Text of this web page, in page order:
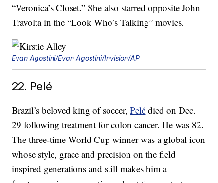
“Veronica’s Closet.” She also starred opposite John
Travolta in the “Look Who’s Talking” movies.
Evan Agostini/Evan Agostini/Invision/AP
22. Pelé
Brazil’s beloved king of soccer,Pelé died on Dec.
29 following treatment for colon cancer. He was 82.
The three-time World Cup winner was a global icon
whose style, grace and precision on the field
inspired generations and still makes him a